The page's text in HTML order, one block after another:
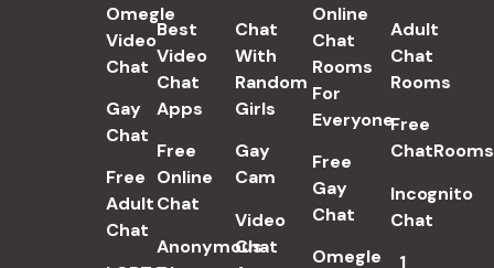
Omegle
Video
Chat
Gay
Chat
Free
Adult
Chat
Best
Video
Chat
Apps
Free
Online
Chat
Anonymous
Chat
With
Random
Girls
Gay
Cam
Video
Chat
Online
Chat
Rooms
For
Everyone
Free
Gay
Chat
Omegle
Adult
Chat
Rooms
Free
ChatRooms
Incognito
Chat
1